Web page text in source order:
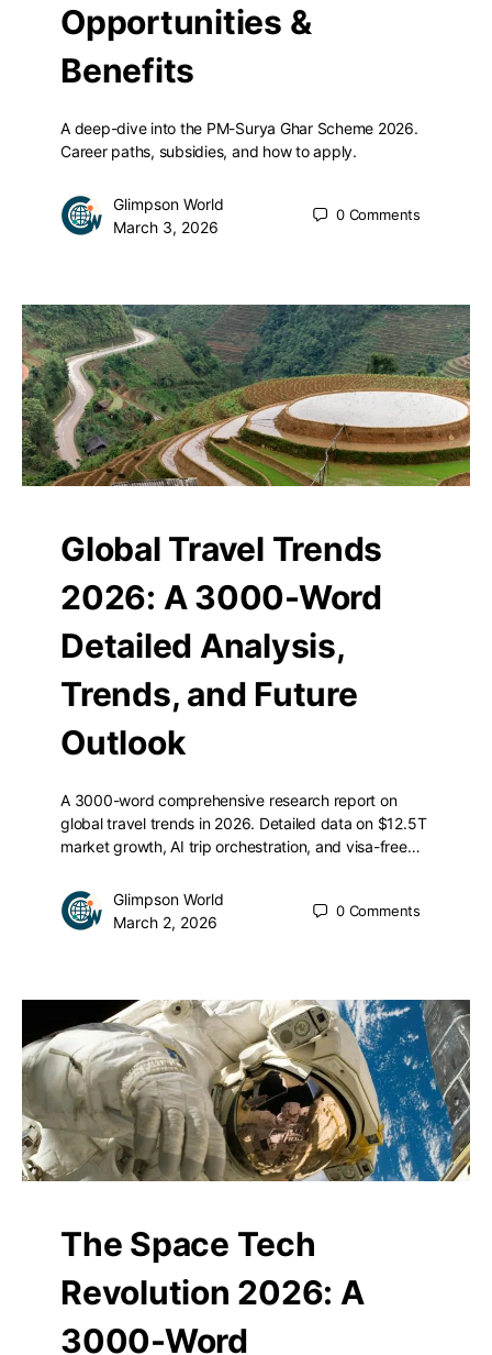
Opportunities &
Benefits
A deep-dive into the PM-Surya Ghar Scheme 2026.
Career paths, subsidies, and how to apply.
Glimpson World
March 3, 2026
0 Comments
Global Travel Trends
2026: A 3000-Word
Detailed Analysis,
Trends, and Future
Outlook
A 3000-word comprehensive research report on
global travel trends in 2026. Detailed data on $12.5T
market growth, AI trip orchestration, and visa-free…
Glimpson World
March 2, 2026
0 Comments
The Space Tech
Revolution 2026: A
3000-Word